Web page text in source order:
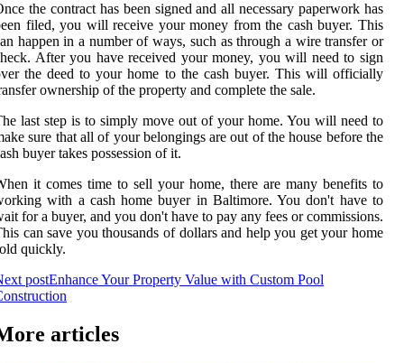
the contract has been signed and all necessary paperwork has
filed, you will receive your money from the cash buyer. This
happen in a number of ways, such as through a wire transfer or
After you have received your money, you will need to sign
the deed to your home to the cash buyer. This will officially
ownership of the property and complete the sale.
last step is to simply move out of your home. You will need to
sure that all of your belongings are out of the house before the
buyer takes possession of it.
it comes time to sell your home, there are many benefits to
with a cash home buyer in Baltimore. You don't have to
for a buyer, and you don't have to pay any fees or commissions.
can save you thousands of dollars and help you get your home
quickly.
postEnhance Your Property Value with Custom Pool
articles